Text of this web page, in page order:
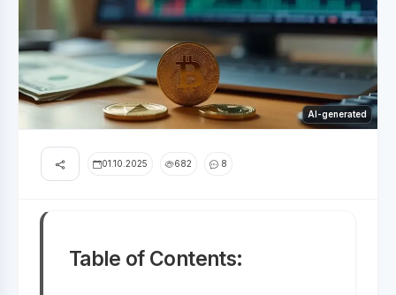
AI-generated
01.10.2025 682 8
Table of Contents: